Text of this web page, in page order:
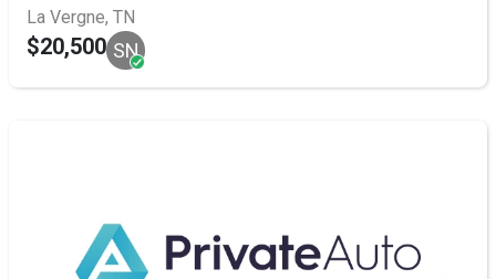
La Vergne, TN
$20,500 SN